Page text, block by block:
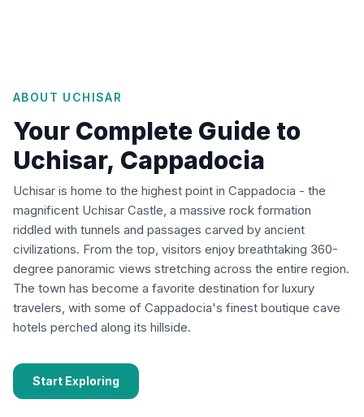
ABOUT UCHISAR
Your Complete Guide to
Uchisar, Cappadocia
Uchisar is home to the highest point in Cappadocia - the
magnificent Uchisar Castle, a massive rock formation
riddled with tunnels and passages carved by ancient
civilizations. From the top, visitors enjoy breathtaking 360-
degree panoramic views stretching across the entire region.
The town has become a favorite destination for luxury
travelers, with some of Cappadocia's finest boutique cave
hotels perched along its hillside.
Start Exploring